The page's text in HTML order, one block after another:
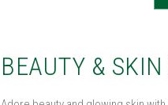
BEAUTY & SKIN